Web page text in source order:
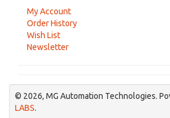
My Account
Order History
Wish List
Newsletter
© 2026, MG Automation Technologies.
LABS.